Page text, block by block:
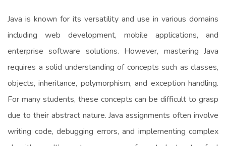
Java is known for its versatility and use in various domains
including web development, mobile applications, and
enterprise software solutions. However, mastering Java
requires a solid understanding of concepts such as classes,
objects, inheritance, polymorphism, and exception handling.
For many students, these concepts can be difficult to grasp
due to their abstract nature. Java assignments often involve
writing code, debugging errors, and implementing complex